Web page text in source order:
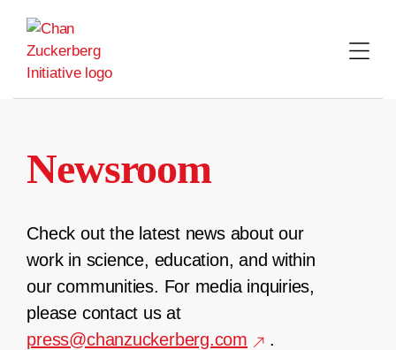
content
Newsroom
Check out the latest news about our
work in science, education, and within
our communities. For media inquiries,
please contact us at
press@chanzuckerberg.com
.